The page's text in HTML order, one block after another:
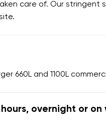
care of. Our
660L and 1100L
overnight or on